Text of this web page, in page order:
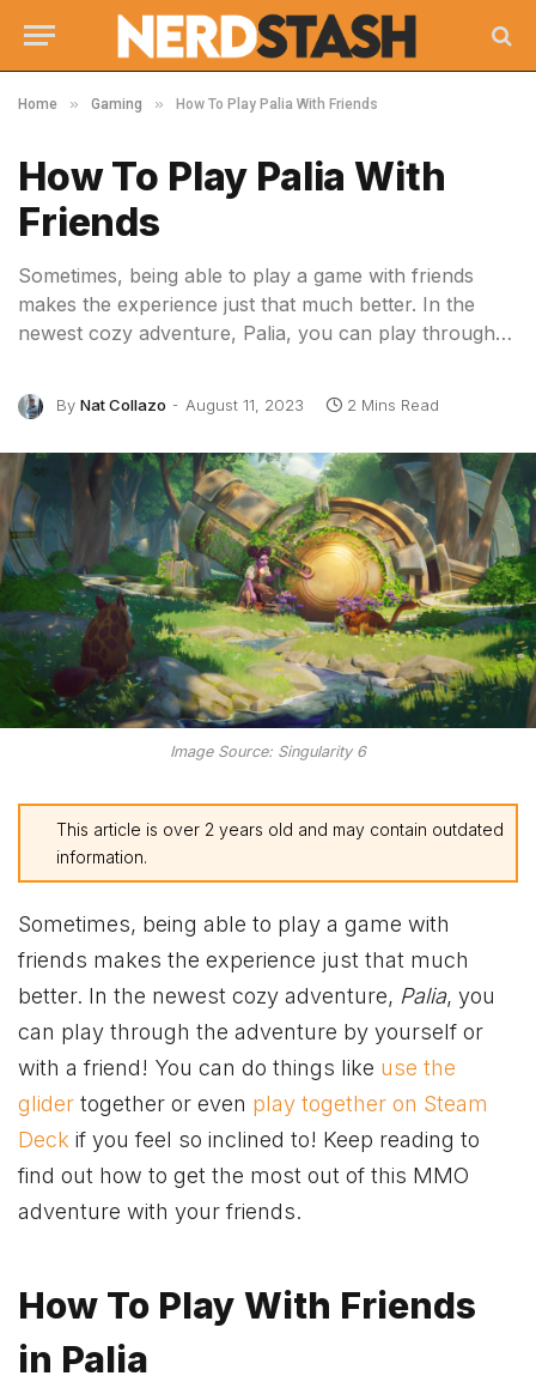
Home » Gaming » How To Play Palia With Friends
How To Play Palia With
Friends
Sometimes, being able to play a game with friends
makes the experience just that much better. In the
newest cozy adventure, Palia, you can play through…
By Nat Collazo August 11, 2023 2 Mins Read
Image Source: Singularity 6
This article is over 2 years old and may contain outdated
information.
Sometimes, being able to play a game with
friends makes the experience just that much
better. In the newest cozy adventure, Palia, you
can play through the adventure by yourself or
with a friend! You can do things like use the
glider together or even play together on Steam
Deck if you feel so inclined to! Keep reading to
find out how to get the most out of this MMO
adventure with your friends.
How To Play With Friends
in Palia